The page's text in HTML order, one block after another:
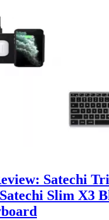
Satechi
Slim X3